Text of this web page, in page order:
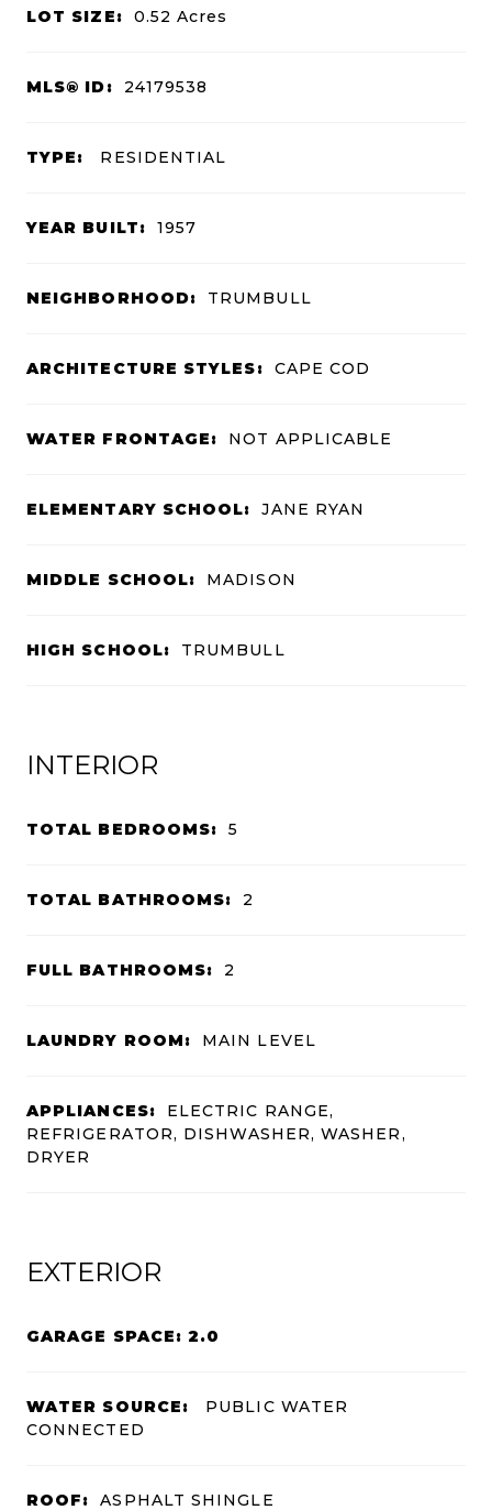
LOT SIZE: 0.52Acres
MLS® ID: 24179538
TYPE: RESIDENTIAL
YEAR BUILT: 1957
NEIGHBORHOOD: TRUMBULL
ARCHITECTURE STYLES: CAPE COD
WATER FRONTAGE: NOT APPLICABLE
ELEMENTARY SCHOOL: JANE RYAN
MIDDLE SCHOOL: MADISON
HIGH SCHOOL: TRUMBULL
INTERIOR
TOTAL BEDROOMS: 5
TOTAL BATHROOMS: 2
FULL BATHROOMS: 2
LAUNDRY ROOM: MAIN LEVEL
APPLIANCES:
ELECTRIC RANGE,
REFRIGERATOR, DISHWASHER, WASHER,
DRYER
EXTERIOR
GARAGE SPACE: 2.0
WATER SOURCE:
PUBLIC WATER
CONNECTED
ROOF: ASPHALT SHINGLE